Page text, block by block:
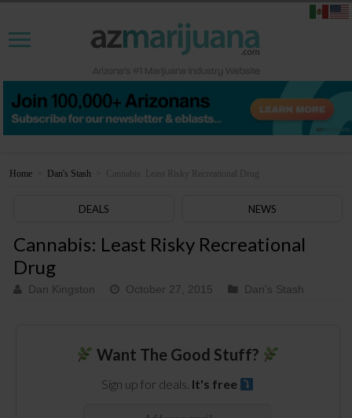
Home Dan's Stash Cannabis: Least Risky Recreational Drug
DEALS NEWS
Cannabis: Least Risky Recreational
Drug
Dan Kingston October 27, 2015 Dan's Stash
Want The Good Stuff?
Sign up for deals. It's free